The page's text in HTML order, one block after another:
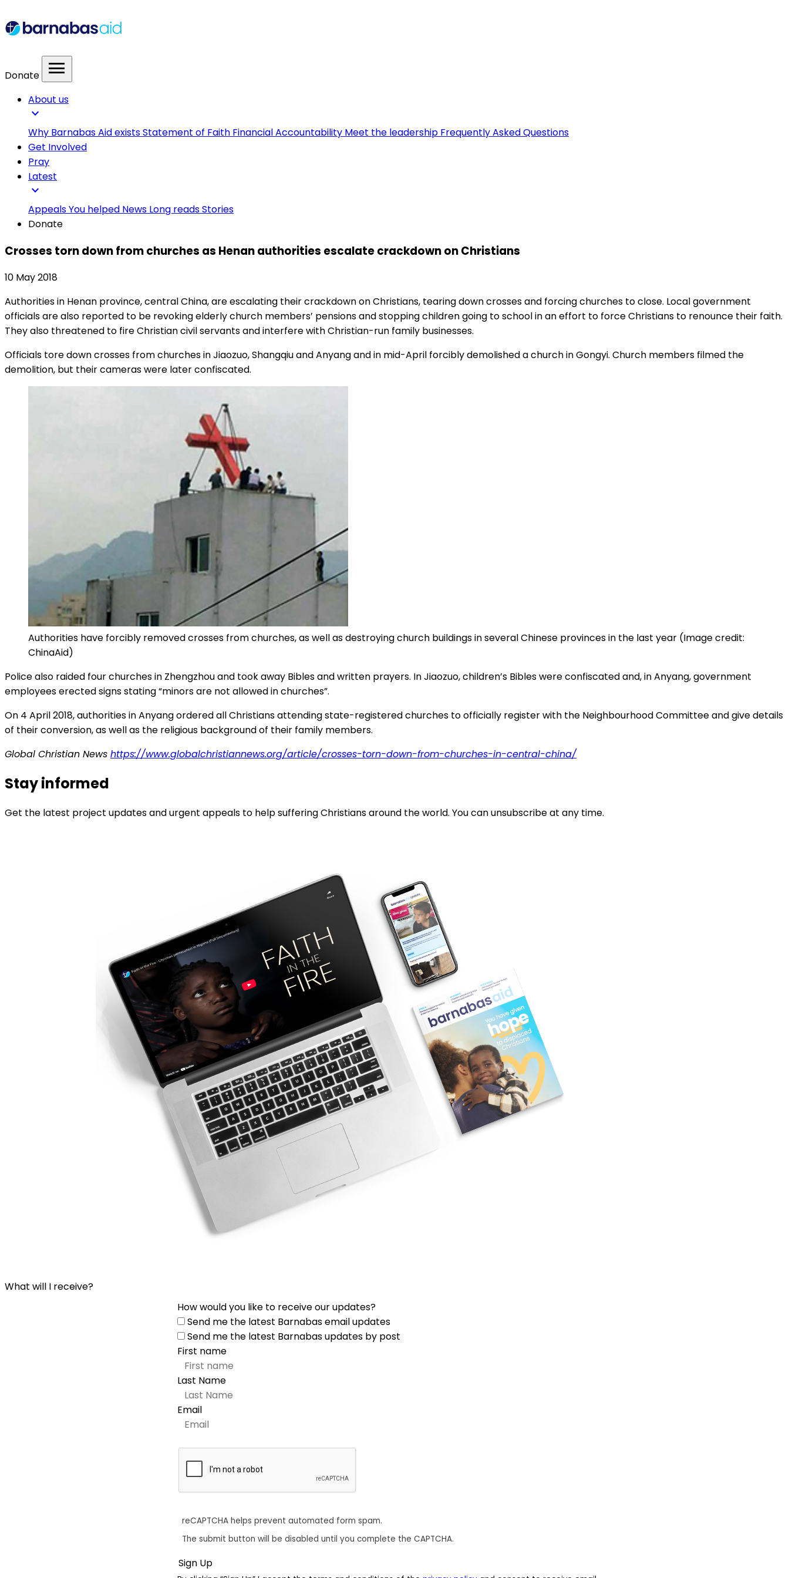
Donate menu
About us
expand_more
Why Barnabas Aid existsStatement of Faith Financial Accountability Meet the leadership Frequently Asked Questions
Get Involved
Pray
Latest
expand_more
AppealsYou helped News Long readsStories
Donate
Crosses torn down from churches as Henan authorities escalate crackdown on Christians
10 May 2018
Authorities in Henan province, central China, are escalating their crackdown on Christians, tearing down crosses and forcing churches to close. Local government
officials are also reported to be revoking elderly church members’ pensions and stopping children going to school in an effort to force Christians to renounce their faith.
They also threatened to fire Christian civil servants and interfere with Christian-run family businesses.
Officials tore down crosses from churches in Jiaozuo, Shangqiu and Anyang and in mid-April forcibly demolished a church in Gongyi. Church members filmed the
demolition, but their cameras were later confiscated.
Authorities have forcibly removed crosses from churches, as well as destroying church buildings in several Chinese provinces in the last year (Image credit:
ChinaAid)
Police also raided four churches in Zhengzhou and took away Bibles and written prayers. In Jiaozuo, children’s Bibles were confiscated and, in Anyang, government
employees erected signs stating “minors are not allowed in churches”.
On 4 April 2018, authorities in Anyang ordered all Christians attending state-registered churches to officially register with the Neighbourhood Committee and give details
of their conversion, as well as the religious background of their family members.
Global Christian News https://www.globalchristiannews.org/article/crosses-torn-down-from-churches-in-central-china/
Stay informed
Get the latest project updates and urgent appeals to help suffering Christians around the world. You can unsubscribe at any time.
What will I receive?
How would you like to receive our updates?
Send me the latest Barnabas email updates
Send me the latest Barnabas updates by post
First name
Last Name
Email
reCAPTCHA helps prevent automated form spam.
The submit button will be disabled until you complete the CAPTCHA.